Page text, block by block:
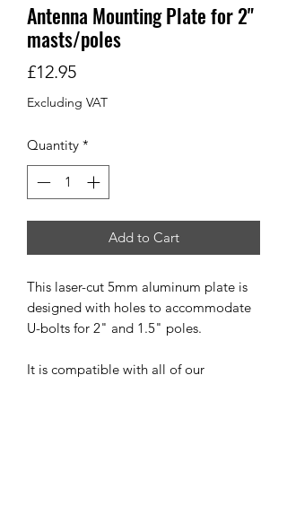
Antenna Mounting Plate for 2"
masts/poles
£12.95Price
Excluding VAT
Quantity *
Add to Cart
This laser-cut 5mm aluminum plate is
designed with holes to accommodate
U-bolts for 2" and 1.5" poles.
It is compatible with all of our